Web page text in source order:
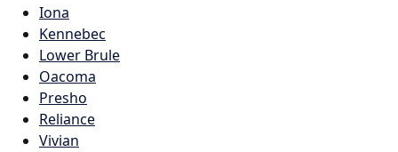
Iona
Kennebec
Lower Brule
Oacoma
Presho
Reliance
Vivian